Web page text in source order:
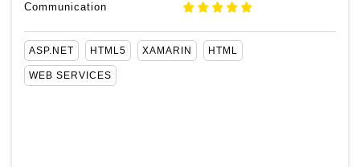
Communication
ASP.NET HTML5 XAMARIN HTML
WEB SERVICES